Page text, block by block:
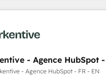
this the official home for all
integrations powered by
drive platform adoption. 📈 Revenue
and high-
- Agence HubSpot -
- Agence HubSpot - FR - EN